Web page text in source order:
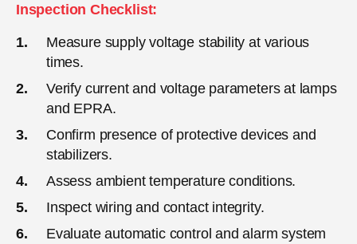
Inspection Checklist:
Measure supply voltage stability at various
times.
Verify current and voltage parameters at lamps
and EPRA.
Confirm presence of protective devices and
stabilizers.
Assess ambient temperature conditions.
Inspect wiring and contact integrity.
Evaluate automatic control and alarm system